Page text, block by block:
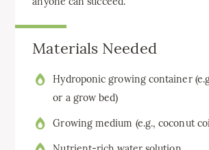
Materials Needed
Hydroponic growing container
or a grow bed)
Growing medium (e.g., coconut